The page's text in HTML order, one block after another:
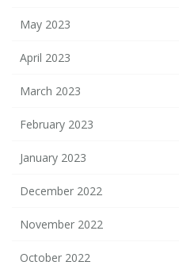
May 2023
April 2023
March 2023
February 2023
January 2023
December 2022
November 2022
October 2022